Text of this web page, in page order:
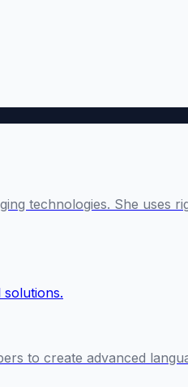
technologies. She uses
to create advanced